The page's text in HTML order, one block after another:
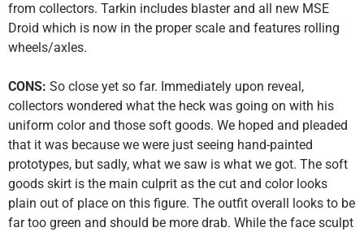
from collectors. Tarkin includes blaster and all new MSE
Droid which is now in the proper scale and features rolling
wheels/axles.
CONS: So close yet so far. Immediately upon reveal,
collectors wondered what the heck was going on with his
uniform color and those soft goods. We hoped and pleaded
that it was because we were just seeing hand-painted
prototypes, but sadly, what we saw is what we got. The soft
goods skirt is the main culprit as the cut and color looks
plain out of place on this figure. The outfit overall looks to be
far too green and should be more drab. While the face sculpt